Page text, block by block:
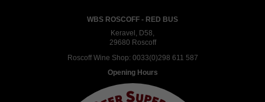
WBS ROSCOFF - RED BUS
Keravel, D58,
29680 Roscoff
Roscoff Wine Shop: 0033(0)298 611 587
Opening Hours